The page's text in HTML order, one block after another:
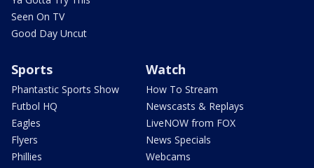
Seen On TV
Good Day Uncut
Sports
Phantastic Sports Show
Futbol HQ
Eagles
Flyers
Phillies
Watch
How To Stream
Newscasts & Replays
LiveNOW from FOX
News Specials
Webcams